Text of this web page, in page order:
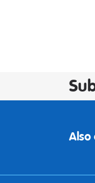
Also